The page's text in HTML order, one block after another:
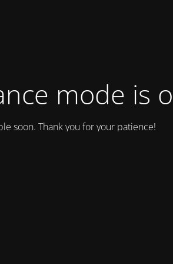
mode is
soon. Thank you for your patience!